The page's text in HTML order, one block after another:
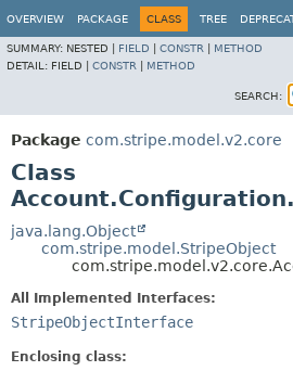
OVERVIEW PACKAGE CLASS TREE
SUMMARY: NESTED | FIELD CONSTR
METHOD
DETAIL: FIELD | CONSTR METHOD
SEARCH:
Package com.stripe.model.v2.core
Class
java.lang.Object
com.stripe.model.StripeObject
All Implemented Interfaces:
StripeObjectInterface
Enclosing class: